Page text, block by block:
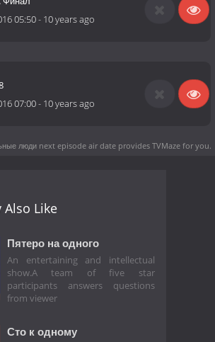
05:50- 10 years ago
07:00- 10 years ago
люди next episode air date provides TVMaze for you.
Also Like
Пятеро на одного
An entertaining and intellectual
show.A team of five star
participants answers questions
from viewer
Сто к одному